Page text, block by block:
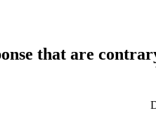
that are